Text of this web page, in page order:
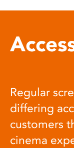
Regular
differing
customers
cinema